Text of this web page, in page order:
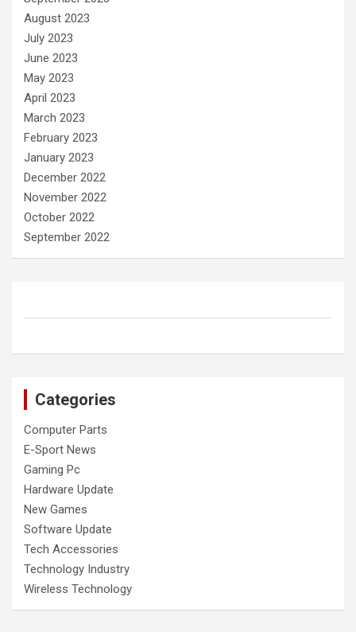
August 2023
July 2023
June 2023
May 2023
April 2023
March 2023
February 2023
January 2023
December 2022
November 2022
October 2022
September 2022
Categories
Computer Parts
E-Sport News
Gaming Pc
Hardware Update
New Games
Software Update
Tech Accessories
Technology Industry
Wireless Technology